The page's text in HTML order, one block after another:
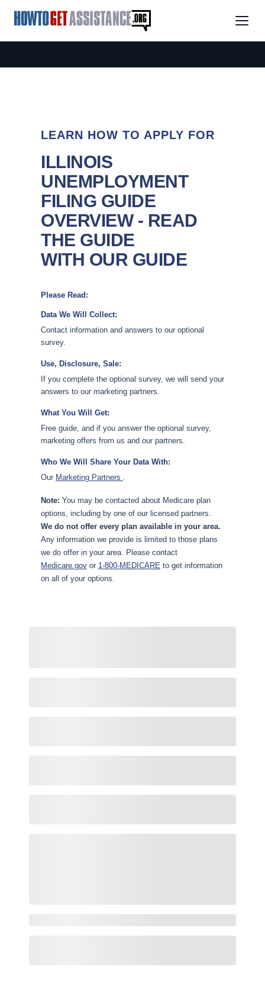
LEARN HOW TO APPLY FOR
ILLINOIS
UNEMPLOYMENT
FILING GUIDE
OVERVIEW - READ
THE GUIDE
WITH OUR GUIDE
Please Read:
Data We Will Collect:
Contact information and answers to our optional
survey.
Use, Disclosure, Sale:
If you complete the optional survey, we will send your
answers to our marketing partners.
What You Will Get:
Free guide, and if you answer the optional survey,
marketing offers from us and our partners.
Who We Will Share Your Data With:
Our Marketing Partners .
Note: You may be contacted about Medicare plan
options, including by one of our licensed partners.
We do not offer every plan available in your area.
Any information we provide is limited to those plans
we do offer in your area. Please contact
Medicare.gov or 1-800-MEDICARE to get information
on all of your options.